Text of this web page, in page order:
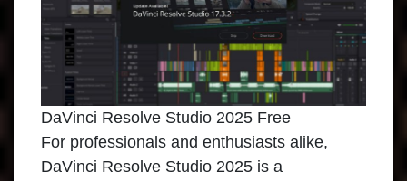
DaVinci Resolve Studio 2025 Free
For professionals and enthusiasts alike,
DaVinci Resolve Studio 2025 is a